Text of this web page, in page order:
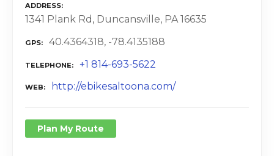
ADDRESS
1341 Plank Rd, Duncansville, PA 16635
GPS 40.4364318, -78.4135188
TELEPHONE +1 814-693-5622
WEB http://ebikesaltoona.com/
Plan My Route